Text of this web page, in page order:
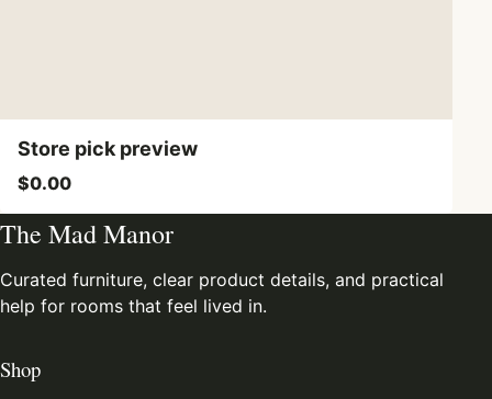
Store pick preview
$0.00
The Mad Manor
Curated furniture, clear product details, and practical
help for rooms that feel lived in.
Shop